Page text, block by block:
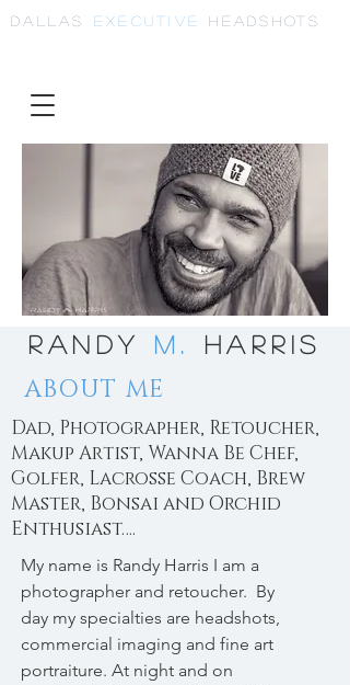
Dallas Executive Headshots
Randy M. Harris
ABOUT ME
Dad, Photographer, Retoucher,
Makup Artist, Wanna Be Chef,
Golfer, Lacrosse Coach, Brew
Master, Bonsai and Orchid
Enthusiast….
My name is Randy Harris I am a
photographer and retoucher. By
day my specialties are headshots,
commercial imaging and fine art
portraiture. At night and on